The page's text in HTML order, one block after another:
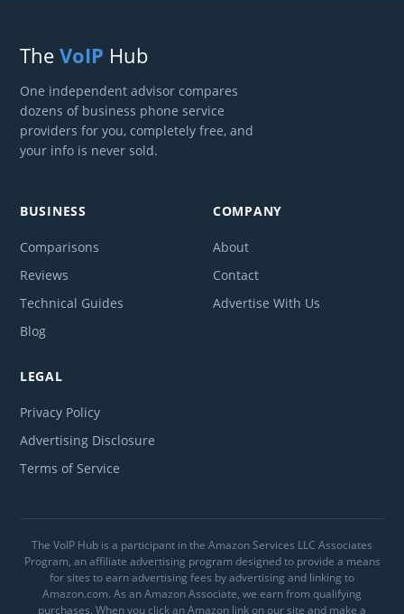
The VoIP Hub
One independent advisor compares
dozens of business phone service
providers for you, completely free, and
your info is never sold.
BUSINESS
Comparisons
Reviews
Technical Guides
Blog
COMPANY
About
Contact
Advertise With Us
LEGAL
Privacy Policy
Advertising Disclosure
Terms of Service
The VoIP Hub is a participant in the Amazon Services LLC Associates
Program, an affiliate advertising program designed to provide a means
for sites to earn advertising fees by advertising and linking to
Amazon.com. As an Amazon Associate, we earn from qualifying
purchases. When you click an Amazon link on our site and make a